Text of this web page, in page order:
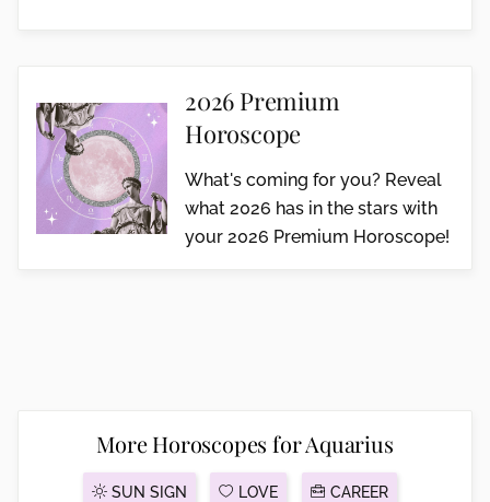
2026 Premium
Horoscope
What's coming for you? Reveal
what 2026 has in the stars with
your 2026 Premium Horoscope!
More Horoscopes for Aquarius
SUN SIGN LOVE CAREER